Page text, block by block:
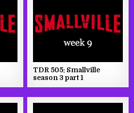
TDR 505: Smallville
season 3 part 1